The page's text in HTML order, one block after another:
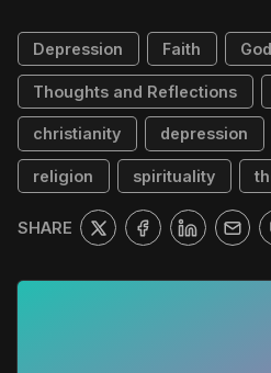
Depression Faith God
Thoughts and Reflections
christianity depression
religion spirituality
SHARE